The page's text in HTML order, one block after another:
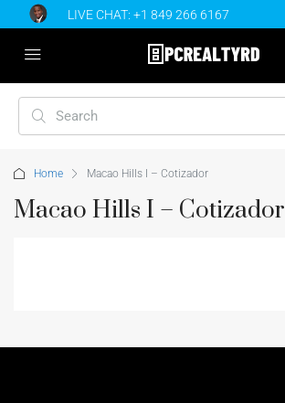
LIVE CHAT: +1 849 266 6167
Home Macao Hills I – Cotizador
Macao Hills I – Cotizador